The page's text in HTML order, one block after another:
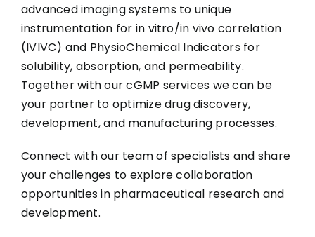
advanced imaging systems to unique
instrumentation for in vitro/in vivo correlation
(IVIVC) and PhysioChemical Indicators for
solubility, absorption, and permeability.
Together with our cGMP services we can be
your partner to optimize drug discovery,
development, and manufacturing processes.
Connect with our team of specialists and share
your challenges to explore collaboration
opportunities in pharmaceutical research and
development.